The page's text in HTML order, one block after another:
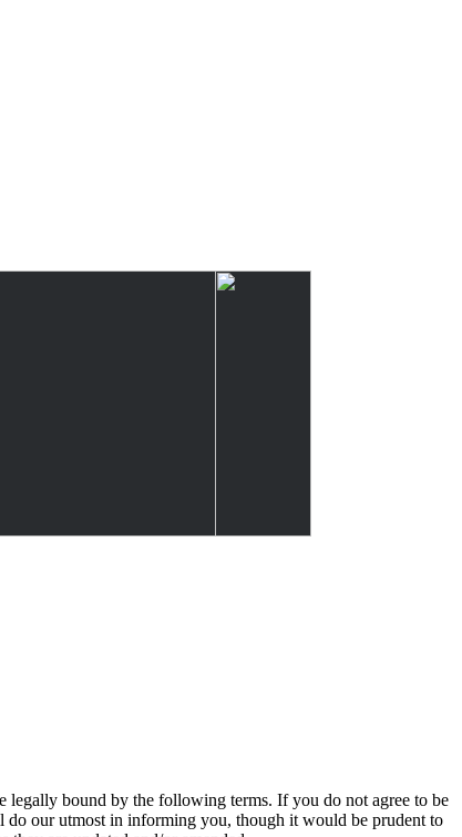
legally bound by the following terms. If you do not agree to be
do our utmost in informing you, though it would be prudent to